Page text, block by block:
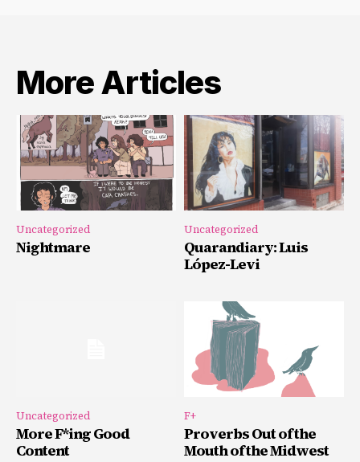
More Articles
Uncategorized
Nightmare
Uncategorized
Quarandiary: Luis
López-Levi
Uncategorized
More F*ing Good
Content
F+
Proverbs Out of the
Mouth of the Midwest